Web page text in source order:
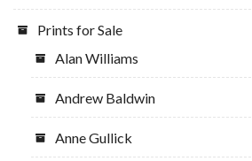
Prints for Sale
Alan Williams
Andrew Baldwin
Anne Gullick